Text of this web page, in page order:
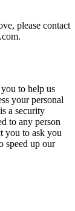
please contact
to help us
your personal
a security
to any person
you to ask you
speed up our